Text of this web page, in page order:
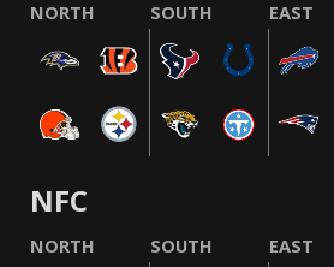
NORTH SOUTH EAST
NFC
NORTH SOUTH EAST